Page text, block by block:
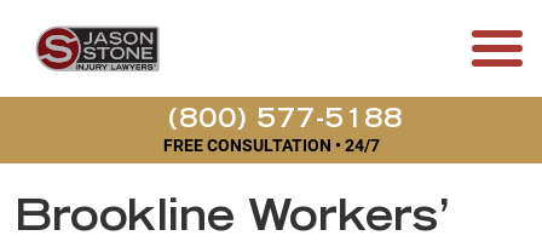
(800) 577-5188
FREE CONSULTATION • 24/7
Brookline Workers’